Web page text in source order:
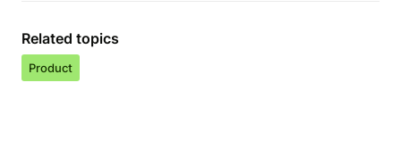
Related topics
Product